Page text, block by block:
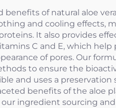
benefits of natural aloe
and cooling
It also provides
C and E, which
of pores. Our
to ensure the
and uses a
benefits of the aloe
ingredient sourcing